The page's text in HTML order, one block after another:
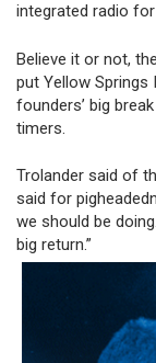
integrated radio
Believe it or not,
put Yellow Springs
founders’ big
timers.
Trolander said of
said for
we should be
big return.”